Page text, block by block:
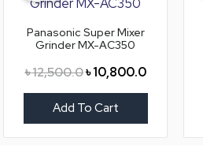
Panasonic Super Mixer
Grinder MX-AC350
৳12,500.0৳10,800.0
Add To Cart